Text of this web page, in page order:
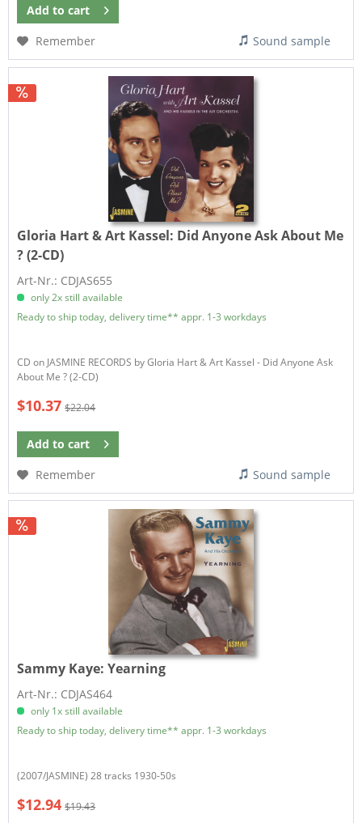
Add to cart
Remember
Sound sample
Gloria Hart & Art Kassel: Did Anyone Ask About Me
? (2-CD)
Art-Nr.: CDJAS655
only 2x still available
Ready to ship today, delivery time** appr. 1-3 workdays
CD on JASMINE RECORDS by Gloria Hart & Art Kassel - Did Anyone Ask
About Me ? (2-CD)
$10.37 $22.04
Add to cart
Remember
Sound sample
Sammy Kaye:Yearning
Art-Nr.: CDJAS464
only 1x still available
Ready to ship today, delivery time** appr. 1-3 workdays
(2007/JASMINE) 28 tracks 1930-50s
$12.94 $19.43